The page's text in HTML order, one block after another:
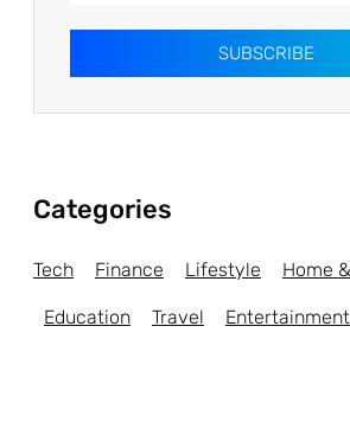
SUBSCRIBE
Categories
Tech Finance Lifestyle Home
Education Travel Entertainment